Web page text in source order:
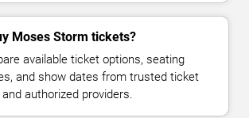
Moses Storm tickets?
available ticket options, seating
and show dates from trusted ticket
authorized providers.